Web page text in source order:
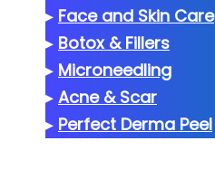
▸ Face and Skin Care
▸ Botox & Fillers
▸ Microneedling
▸ Acne & Scar
▸ Perfect Derma Peel